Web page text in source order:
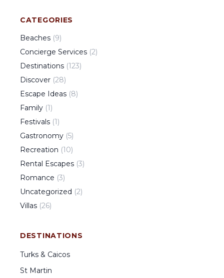
CATEGORIES
Beaches (9)
Concierge Services (2)
Destinations (123)
Discover (28)
Escape Ideas (8)
Family (1)
Festivals (1)
Gastronomy (5)
Recreation (10)
Rental Escapes (3)
Romance (3)
Uncategorized (2)
Villas (26)
DESTINATIONS
Turks & Caicos
St Martin